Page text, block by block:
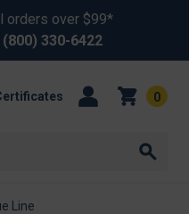
orders over $99*
(800) 330-6422
0
Line